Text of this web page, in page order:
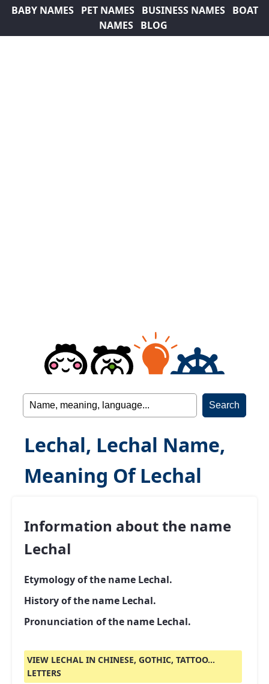
BABY NAMES PET NAMES BUSINESS NAMES
BOAT
NAMES
BLOG
Lechal, Lechal Name,
Meaning Of Lechal
Information about the name
Lechal
Etymology of the name Lechal.
History of the name Lechal.
Pronunciation of the name Lechal.
VIEW LECHAL IN CHINESE, GOTHIC, TATTOO...
LETTERS